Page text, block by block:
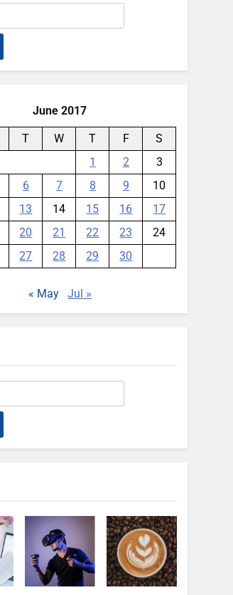
June 2017
T W T F
S
1
2
3
6 7 8 9
10
13 14 15 16
17
20 21 22 23
24
27 28 29 30
« May Jul »